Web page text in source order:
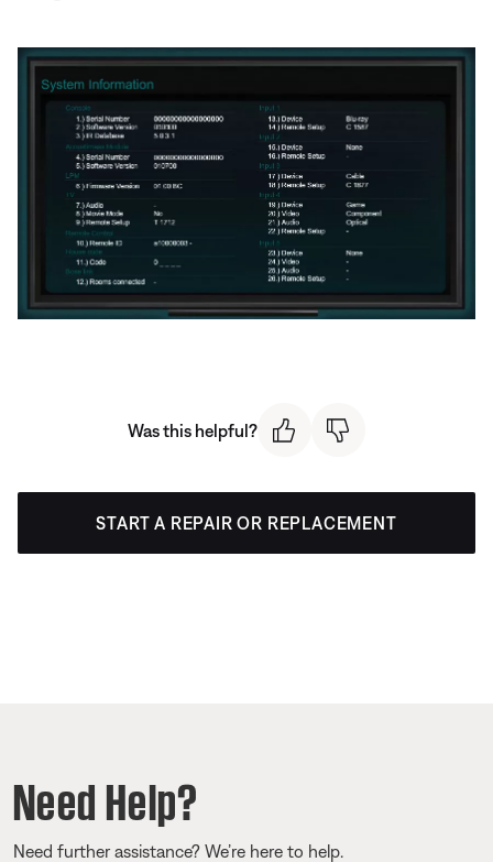
Was this helpful?
START A REPAIR OR REPLACEMENT
Need Help?
Need further assistance? We’re here to help.